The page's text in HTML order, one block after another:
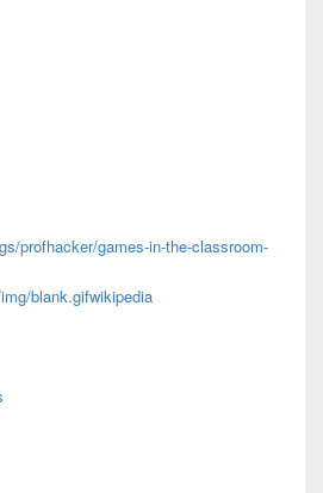
profhacker/games-in-the-classroom-
blank.gifwikipedia